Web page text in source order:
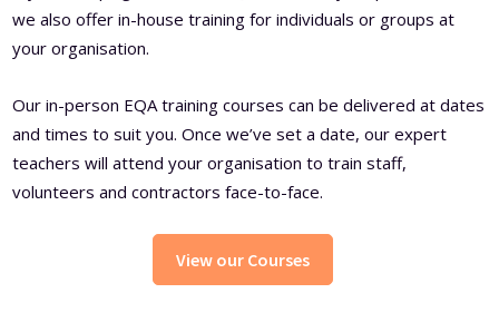
we also offer in-house training for individuals or groups at
your organisation.
Our in-person EQA training courses can be delivered at dates
and times to suit you. Once we’ve set a date, our expert
teachers will attend your organisation to train staff,
volunteers and contractors face-to-face.
View our Courses